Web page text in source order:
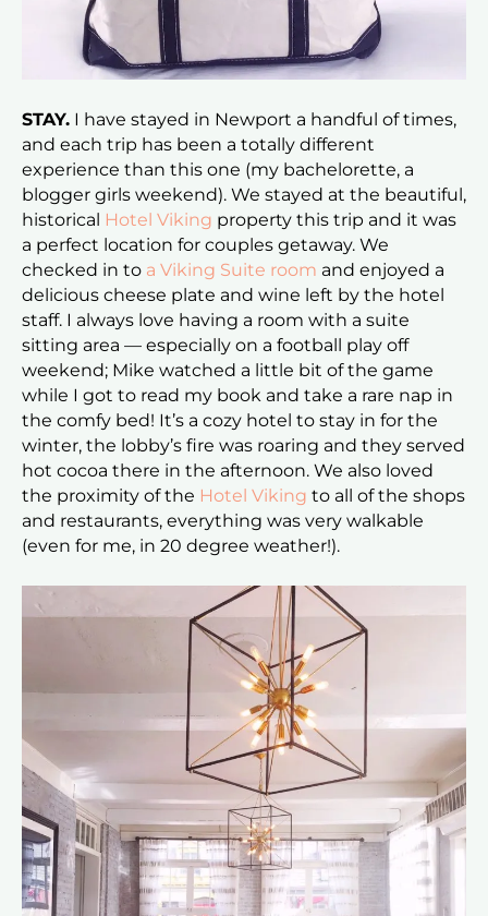
STAY. I have stayed in Newport a handful of times,
and each trip has been a totally different
experience than this one (my bachelorette, a
blogger girls weekend). We stayed at the beautiful,
historical Hotel Viking property this trip and it was
a perfect location for couples getaway. We
checked in to a Viking Suite room and enjoyed a
delicious cheese plate and wine left by the hotel
staff. I always love having a room with a suite
sitting area — especially on a football play off
weekend; Mike watched a little bit of the game
while I got to read my book and take a rare nap in
the comfy bed! It’s a cozy hotel to stay in for the
winter, the lobby’s fire was roaring and they served
hot cocoa there in the afternoon. We also loved
the proximity of the Hotel Viking to all of the shops
and restaurants, everything was very walkable
(even for me, in 20 degree weather!).